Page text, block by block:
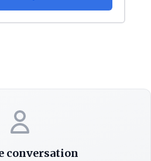
conversation